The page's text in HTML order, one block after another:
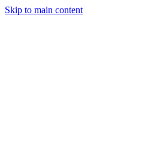
Skip to main content